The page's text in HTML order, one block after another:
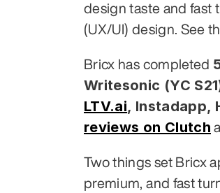
design taste and fast
(UX/UI) design. See
Bricx has completed
Writesonic (YC
LTV.ai, Instadapp,
reviews on Clutch
Two things set Bricx
premium, and fast